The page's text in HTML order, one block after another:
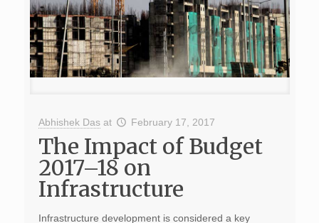
Abhishek Das at February 17, 2017
The Impact of Budget
2017–18 on
Infrastructure
Infrastructure development is considered a key